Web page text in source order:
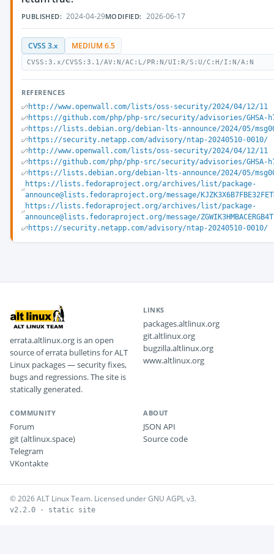
PUBLISHED: 2024-04-29MODIFIED: 2026-06-17
CVSS 3.x MEDIUM 6.5
CVSS:3.x/CVSS:3.1/AV:N/AC:L/PR:N/UI:R/S:U/C:H/I:N/A:N
REFERENCES
http://www.openwall.com/lists/oss-security/2024/04/12/11
https://github.com/php/php-src/security/advisories/GHSA-
https://lists.debian.org/debian-lts-announce/2024/05/
https://security.netapp.com/advisory/ntap-20240510-0010/
http://www.openwall.com/lists/oss-security/2024/04/12/11
https://github.com/php/php-src/security/advisories/GHSA-
https://lists.debian.org/debian-lts-announce/2024/05/
https://lists.fedoraproject.org/archives/list/package-
announce@lists.fedoraproject.org/message/
https://lists.fedoraproject.org/archives/list/package-
announce@lists.fedoraproject.org/message/
https://security.netapp.com/advisory/ntap-20240510-0010/
errata.altlinux.org is an open
source of errata bulletins for ALT
Linux packages — security fixes,
bugs and regressions. The site is
statically generated.
LINKS
packages.altlinux.org
git.altlinux.org
bugzilla.altlinux.org
www.altlinux.org
COMMUNITY
Forum
git (altlinux.space)
Telegram
VKontakte
ABOUT
JSON API
Source code
© 2026 ALT Linux Team. Licensed under GNU AGPL v3.
v2.2.0 · static site